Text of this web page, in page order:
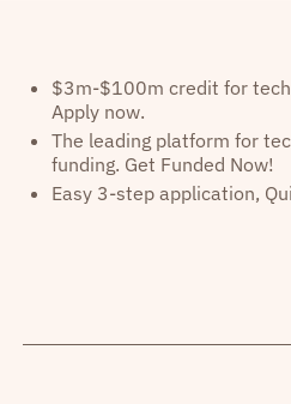
$3m-$100m credit for
Apply now.
The leading platform for
funding. Get Funded Now!
Easy 3-step application,